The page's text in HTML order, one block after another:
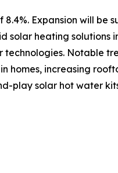
Expansion will be
solar heating solutions
Notable
homes, increasing
play solar hot water